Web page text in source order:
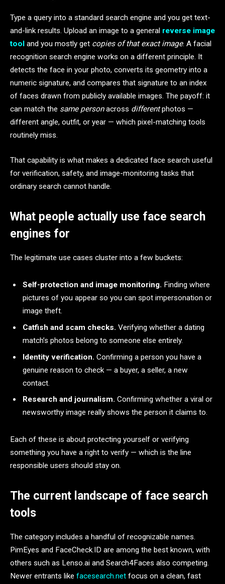
Type a query into a standard search engine and you get text-
and-link results. Upload an image to a general reverse image
tool and you mostly get copies of that exact image. A facial
recognition search engine works on a different principle. It
detects the face in your photo, converts its geometry into a
numeric signature, and compares that signature to an index
of faces drawn from publicly available images. The payoff: it
can match the same personacross differentphotos —
different angle, outfit, or year — which pixel-matching tools
routinely miss.
That capability is what makes a dedicated face search useful
for verification, safety, and image-monitoring tasks that
ordinary search cannot handle.
What people actually use face search
engines for
The legitimate use cases cluster into a few buckets:
Self-protection and image monitoring. Finding where
pictures of you appear so you can spot impersonation or
image theft.
Catfish and scam checks. Verifying whether a dating
match’s photos belong to someone else entirely.
Identity verification. Confirming a person you have a
genuine reason to check — a buyer, a seller, a new
contact.
Research and journalism. Confirming whether a viral or
newsworthy image really shows the person it claims to.
Each of these is about protecting yourself or verifying
something you have a right to verify — which is the line
responsible users should stay on.
The current landscape of face search
tools
The category includes a handful of recognizable names.
PimEyes and FaceCheck.ID are among the best known, with
others such as Lenso.ai and Search4Faces also competing.
Newer entrants like facesearch.net focus on a clean, fast